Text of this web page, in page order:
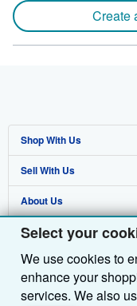
Select your
We use cookies to
enhance your
services. We also
Create
Shop With Us
Advanced Search
Browse Collections
My Account
My Orders
View Basket
Sell With Us
Start Selling
Join Our Affiliate
Book Buyback
Refer a seller
About Us
About AbeBooks
Media
Careers
Find Help
Help
Customer Service
Other AbeBooks
AbeBooks.com
Follow AbeBooks